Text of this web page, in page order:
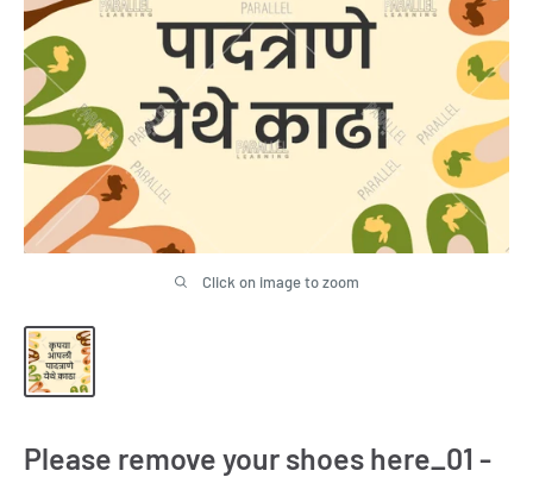
Click on image to zoom
Please remove your shoes here_01 -